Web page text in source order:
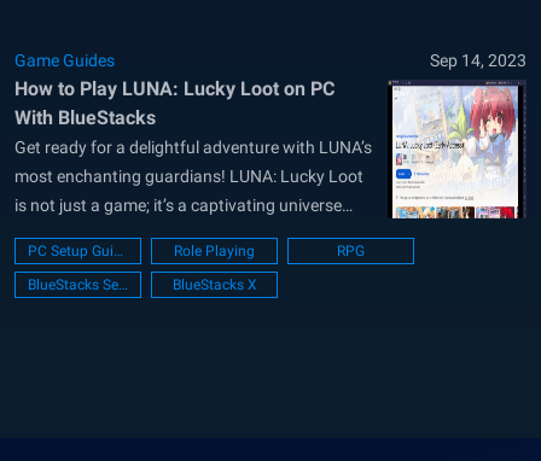
Game Guides Sep 14, 2023
How to Play LUNA: Lucky Loot on PC
With BlueStacks
Get ready for a delightful adventure with LUNA’s
most enchanting guardians! LUNA: Lucky Loot
is not just a game; it’s a captivating universe
where the beloved classic LUNA characters
burst with renewed vigor and charm. The
artistically crafted design transforms these
PC Setup Guide Role Playing
RPG
BlueStacks Setup
BlueStacks X